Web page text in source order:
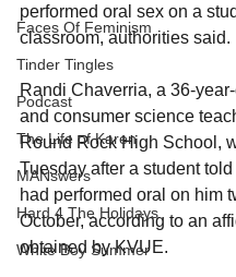
Faces Of Feminism
Tinder Tingles
Podcast
The Life of Karen
MANswers
Hard 4 The Holidays
White Boy Summer
performed oral sex on a
classroom, authorities said.
Randi Chaverria, a 36-
and consumer science
Round Rock High School,
Tuesday after a student
had performed oral on him
October, according to an
obtained by KVUE.